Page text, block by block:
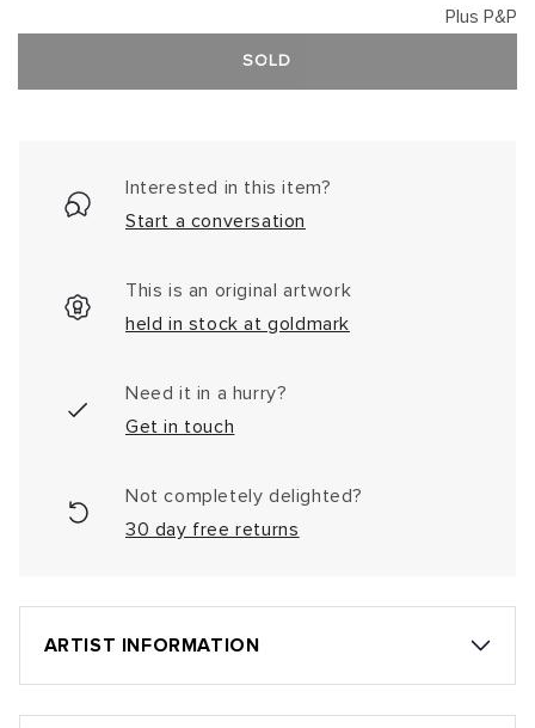
Plus P&P
SOLD
Interested in this item?
Start a conversation
This is an original artwork
held in stock at goldmark
Need it in a hurry?
Get in touch
Not completely delighted?
30 day free returns
ARTIST INFORMATION